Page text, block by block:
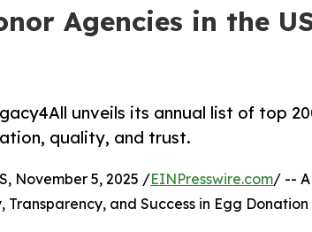
Agencies in the
unveils its annual list of top
quality, and trust.
November 5, 2025 /EINPresswire.com/ -- A
and Success in Egg Donation